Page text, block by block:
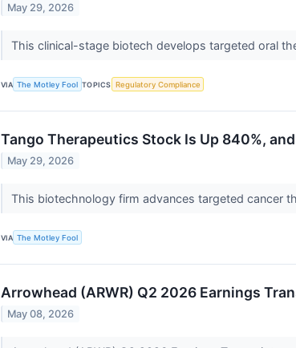
May 29, 2026
This clinical-stage biotech develops targeted oral
VIA The Motley Fool TOPICS Regulatory Compliance
Tango Therapeutics Stock Is Up 840%,
May 29, 2026
This biotechnology firm advances targeted cancer
VIA The Motley Fool
Arrowhead (ARWR) Q2 2026 Earnings
May 08, 2026